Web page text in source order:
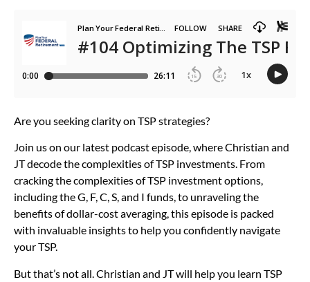
Are you seeking clarity on TSP strategies?
Join us on our latest podcast episode, where Christian and
JT decode the complexities of TSP investments. From
cracking the complexities of TSP investment options,
including the G, F, C, S, and I funds, to unraveling the
benefits of dollar-cost averaging, this episode is packed
with invaluable insights to help you confidently navigate
your TSP.
But that’s not all. Christian and JT will help you learn TSP